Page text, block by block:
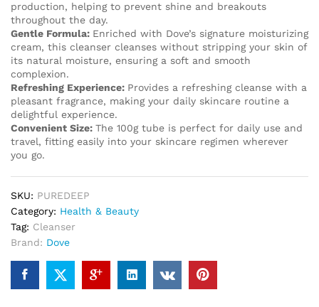
production, helping to prevent shine and breakouts
throughout the day.
Gentle Formula: Enriched with Dove’s signature moisturizing
cream, this cleanser cleanses without stripping your skin of
its natural moisture, ensuring a soft and smooth
complexion.
Refreshing Experience: Provides a refreshing cleanse with a
pleasant fragrance, making your daily skincare routine a
delightful experience.
Convenient Size: The 100g tube is perfect for daily use and
travel, fitting easily into your skincare regimen wherever
you go.
SKU: PUREDEEP
Category: Health & Beauty
Tag: Cleanser
Brand: Dove